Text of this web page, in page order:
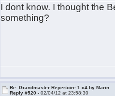
I dont know. I thought the
something?
Re: Grandmaster Repertoire 1.c4 by Marin
Reply #520 -02/04/12 at 23:58:30